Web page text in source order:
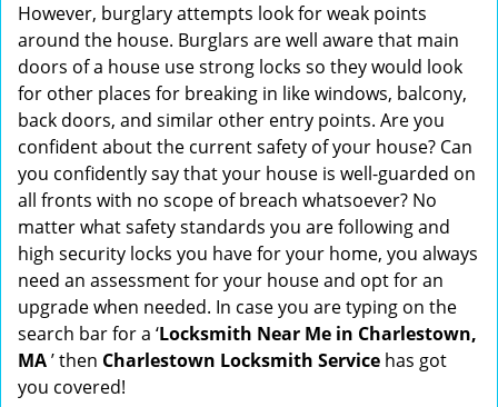
However, burglary attempts look for weak points
around the house. Burglars are well aware that main
doors of a house use strong locks so they would look
for other places for breaking in like windows, balcony,
back doors, and similar other entry points. Are you
confident about the current safety of your house? Can
you confidently say that your house is well-guarded on
all fronts with no scope of breach whatsoever? No
matter what safety standards you are following and
high security locks you have for your home, you always
need an assessment for your house and opt for an
upgrade when needed. In case you are typing on the
search bar for a ‘Locksmith Near Me in Charlestown,
MA’ then Charlestown Locksmith Service has got
you covered!